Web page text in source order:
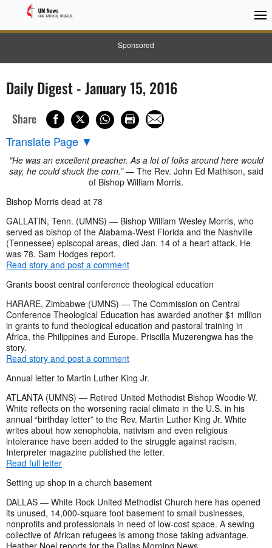
Sponsored
Daily Digest - January 15, 2016
Share
Translate Page ▼
"He was an excellent preacher. As a lot of folks around here would
say, he could shuck the corn.”— The Rev. John Ed Mathison, said
of Bishop William Morris.
Bishop Morris dead at 78
GALLATIN, Tenn. (UMNS) — Bishop William Wesley Morris, who
served as bishop of the Alabama-West Florida and the Nashville
(Tennessee) episcopal areas, died Jan. 14 of a heart attack. He
was 78. Sam Hodges report.
Read story and post a comment
Grants boost central conference theological education
HARARE, Zimbabwe (UMNS) — The Commission on Central
Conference Theological Education has awarded another $1 million
in grants to fund theological education and pastoral training in
Africa, the Philippines and Europe. Priscilla Muzerengwa has the
story.
Read story and post a comment
Annual letter to Martin Luther King Jr.
ATLANTA (UMNS) — Retired United Methodist Bishop Woodie W.
White reflects on the worsening racial climate in the U.S. in his
annual “birthday letter” to the Rev. Martin Luther King Jr. White
writes about how xenophobia, nativism and even religious
intolerance have been added to the struggle against racism.
Interpreter magazine published the letter.
Read full letter
Setting up shop in a church basement
DALLAS — White Rock United Methodist Church here has opened
its unused, 14,000-square foot basement to small businesses,
nonprofits and professionals in need of low-cost space. A sewing
collective of African refugees is among those taking advantage.
Heather Noel reports for the Dallas Morning News.